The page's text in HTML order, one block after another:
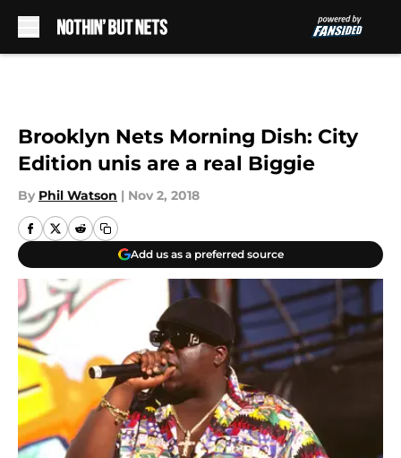
Brooklyn Nets Morning Dish: City
Edition unis are a real Biggie
By Phil Watson | Nov 2, 2018
Add us as a preferred source